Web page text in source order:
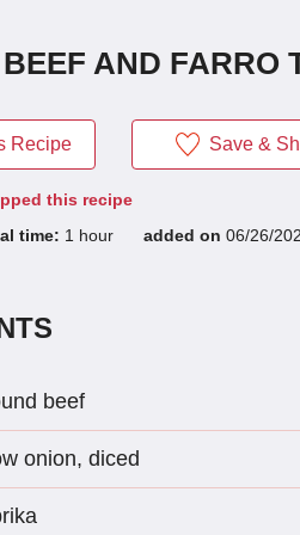
AND FARRO
Recipe Save &
this recipe
time: 1 hour added on 06/26/
beef
onion, diced